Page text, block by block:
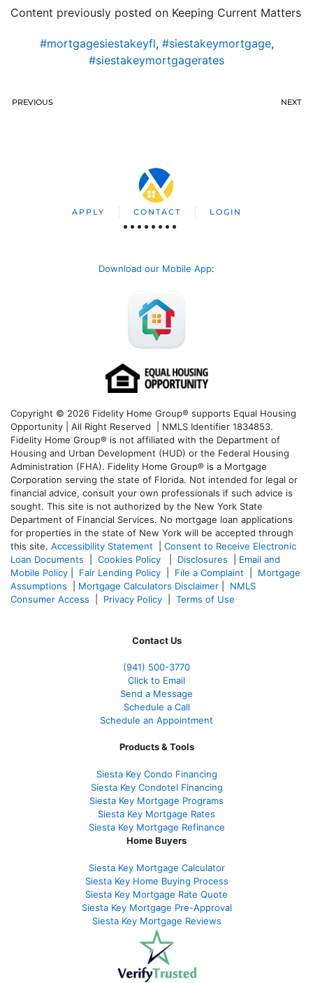
Content previously posted on Keeping Current Matters
#mortgagesiestakeyfl, #siestakeymortgage,
#siestakeymortgagerates
PREVIOUS NEXT
APPLY CONTACT LOGIN
Download our Mobile App:
Copyright © 2026 Fidelity Home Group® supports Equal Housing
Opportunity | All Right Reserved | NMLS Identifier 1834853.
Fidelity Home Group® is not affiliated with the Department of
Housing and Urban Development (HUD) or the Federal Housing
Administration (FHA). Fidelity Home Group® is a Mortgage
Corporation serving the state of Florida. Not intended for legal or
financial advice, consult your own professionals if such advice is
sought. This site is not authorized by the New York State
Department of Financial Services. No mortgage loan applications
for properties in the state of New York will be accepted through
this site. Accessibility Statement
Consent to Receive Electronic
Loan Documents
Cookies Policy Disclosures
Email and
Mobile Policy
Fair Lending Policy File a Complaint
Mortgage
Assumptions
Mortgage Calculators Disclaimer
NMLS
Consumer Access
Privacy Policy Terms of Use
Contact Us
(941) 500-3770
Click to Email
Send a Message
Schedule a Call
Schedule an Appointment
Products & Tools
Siesta Key Condo Financing
Siesta Key Condotel Financing
Siesta Key Mortgage Programs
Siesta Key Mortgage Rates
Siesta Key Mortgage Refinance
Home Buyers
Siesta Key Mortgage Calculator
Siesta Key Home Buying Process
Siesta Key Mortgage Rate Quote
Siesta Key Mortgage Pre-Approval
Siesta Key Mortgage Reviews